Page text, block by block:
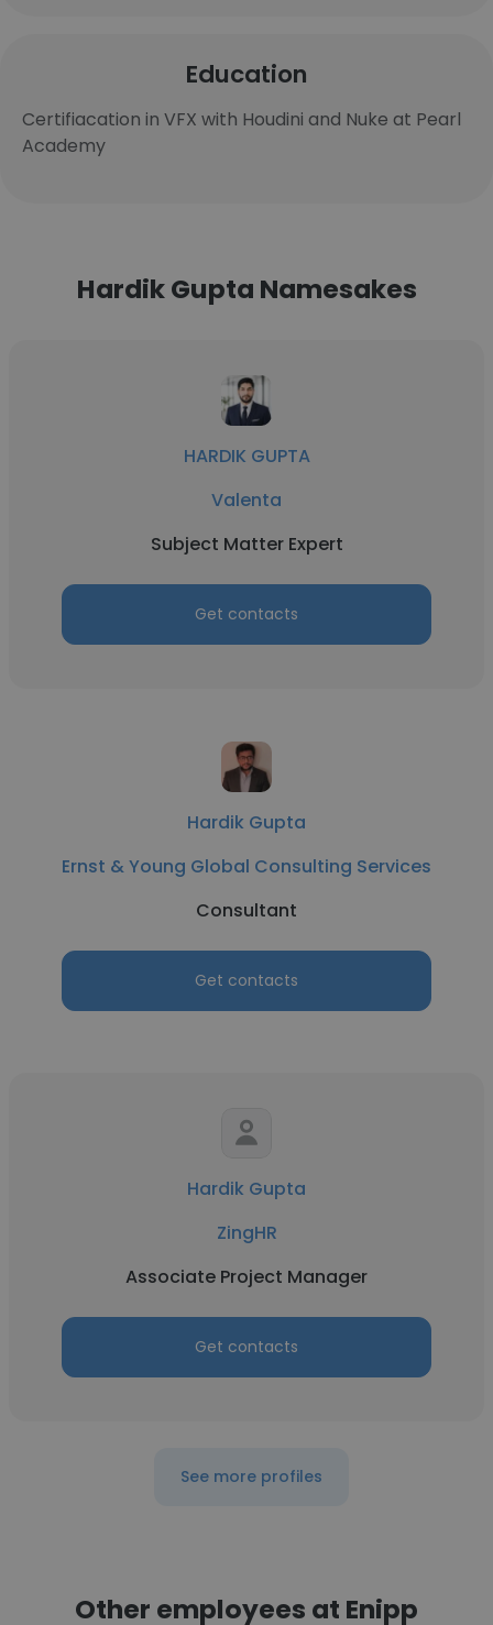
Education
Certifiacation in VFX with Houdini and Nuke at Pearl
Academy
Hardik Gupta Namesakes
HARDIK GUPTA
Valenta
Subject Matter Expert
Get contacts
Hardik Gupta
Ernst & Young Global Consulting Services
Consultant
Get contacts
Hardik Gupta
ZingHR
Associate Project Manager
Get contacts
See more profiles
Other employees at Enipp